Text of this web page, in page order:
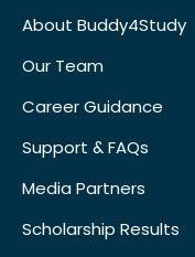
About Buddy4Study
Our Team
Career Guidance
Support & FAQs
Media Partners
Scholarship Results